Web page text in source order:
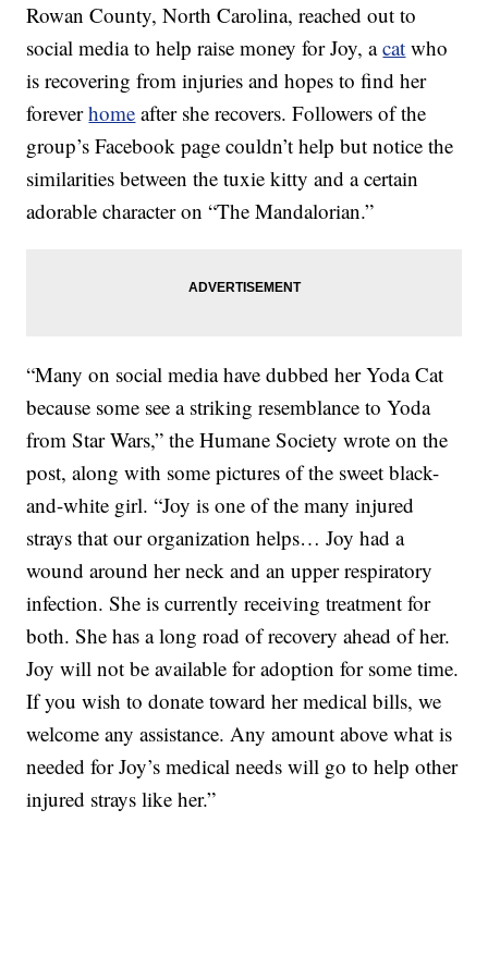
Rowan County, North Carolina, reached out to
social media to help raise money for Joy, acat who
is recovering from injuries and hopes to find her
foreverhome after she recovers. Followers of the
group’s Facebook page couldn’t help but notice the
similarities between the tuxie kitty and a certain
adorable character on “The Mandalorian.”
“Many on social media have dubbed her Yoda Cat
because some see a striking resemblance to Yoda
from Star Wars,” the Humane Society wrote on the
post, along with some pictures of the sweet black-
and-white girl. “Joy is one of the many injured
strays that our organization helps… Joy had a
wound around her neck and an upper respiratory
infection. She is currently receiving treatment for
both. She has a long road of recovery ahead of her.
Joy will not be available for adoption for some time.
If you wish to donate toward her medical bills, we
welcome any assistance. Any amount above what is
needed for Joy’s medical needs will go to help other
injured strays like her.”